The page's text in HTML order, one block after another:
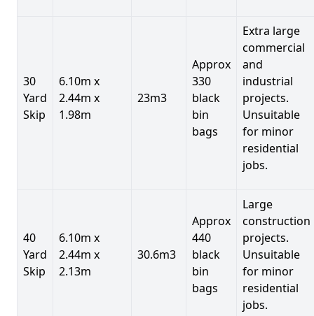
30
Yard
Skip
6.10m x
2.44m x
1.98m
23m3
Approx
330
black
bin
bags
Extra large
commercial
and
industrial
projects.
Unsuitable
for minor
residential
jobs.
40
Yard
Skip
6.10m x
2.44m x
2.13m
30.6m3
Approx
440
black
bin
bags
Large
construction
projects.
Unsuitable
for minor
residential
jobs.